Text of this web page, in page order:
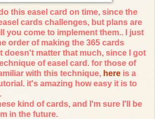
this easel card on time, since the
cards challenges, but plans are
you come to implement them.. I just
order of making the 365 cards
doesn't matter that much, since I got
of easel card. for those of
with this technique, here is a
it's amazing how easy it is to
kind of cards, and I'm sure I'll be
in the future.